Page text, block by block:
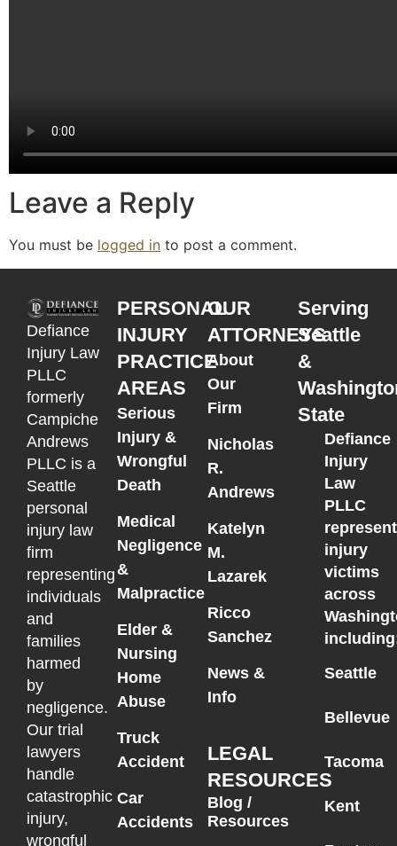
Leave a Reply
You must be logged in to post a comment.
Defiance
Injury Law
PLLC
formerly
Campiche
Andrews
PLLC is a
Seattle
personal
injury law
firm
representing
individuals
and
families
harmed
by
negligence.
Our trial
lawyers
handle
catastrophic
injury,
wrongful
PERSONAL
INJURY
PRACTICE
AREAS
Serious
Injury &
Wrongful
Death
Medical
Negligence
&
Malpractice
Elder &
Nursing
Home
Abuse
Truck
Accident
Car
Accidents
OUR
ATTORNEYS
About
Our
Firm
Nicholas
R.
Andrews
Katelyn
M.
Lazarek
Ricco
Sanchez
News &
Info
LEGAL
RESOURCES
Blog /
Resources
Serving
Seattle
&
State
Defiance
Injury
Law
PLLC
injury
victims
across
Seattle
Bellevue
Tacoma
Kent